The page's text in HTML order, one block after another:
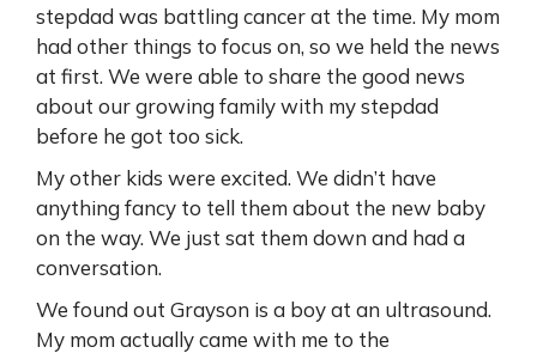
stepdad was battling cancer at the time. My mom
had other things to focus on, so we held the news
at first. We were able to share the good news
about our growing family with my stepdad
before he got too sick.
My other kids were excited. We didn’t have
anything fancy to tell them about the new baby
on the way. We just sat them down and had a
conversation.
We found out Grayson is a boy at an ultrasound.
My mom actually came with me to the